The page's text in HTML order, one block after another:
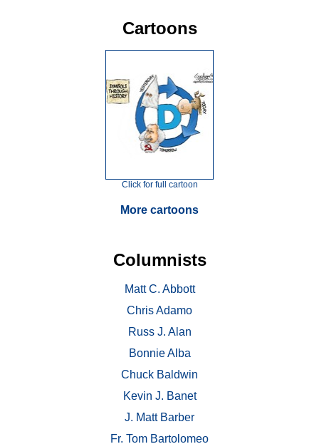
Cartoons
Click for full cartoon
More cartoons
Columnists
Matt C. Abbott
Chris Adamo
Russ J. Alan
Bonnie Alba
Chuck Baldwin
Kevin J. Banet
J. Matt Barber
Fr. Tom Bartolomeo